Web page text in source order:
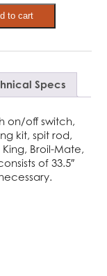
to cart
Specs
on/off switch,
kit, spit rod,
Broil-Mate,
of 33.5″